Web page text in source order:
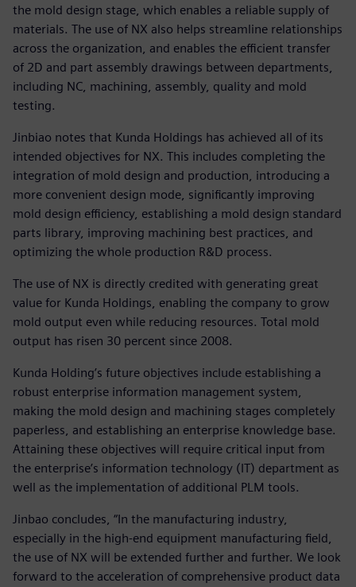
the mold design stage, which enables a reliable supply of
materials. The use of NX also helps streamline relationships
across the organization, and enables the efficient transfer
of 2D and part assembly drawings between departments,
including NC, machining, assembly, quality and mold
testing.
Jinbiao notes that Kunda Holdings has achieved all of its
intended objectives for NX. This includes completing the
integration of mold design and production, introducing a
more convenient design mode, significantly improving
mold design efficiency, establishing a mold design standard
parts library, improving machining best practices, and
optimizing the whole production R&D process.
The use of NX is directly credited with generating great
value for Kunda Holdings, enabling the company to grow
mold output even while reducing resources. Total mold
output has risen 30 percent since 2008.
Kunda Holding’s future objectives include establishing a
robust enterprise information management system,
making the mold design and machining stages completely
paperless, and establishing an enterprise knowledge base.
Attaining these objectives will require critical input from
the enterprise’s information technology (IT) department as
well as the implementation of additional PLM tools.
Jinbao concludes, “In the manufacturing industry,
especially in the high-end equipment manufacturing field,
the use of NX will be extended further and further. We look
forward to the acceleration of comprehensive product data